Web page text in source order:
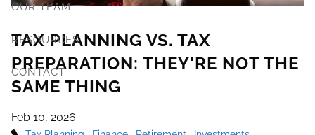
OUR TEAM
RESOURCES
CONTACT
TAX PLANNING VS. TAX
PREPARATION: THEY'RE NOT THE
SAME THING
Feb 10, 2026